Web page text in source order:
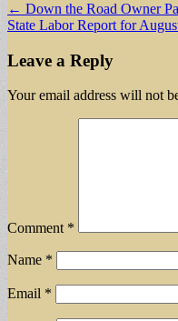
Post
navigation
← Down the Road Owner
State Labor Report for
Leave a Reply
Your email address will not
Comment *
Name *
Email *